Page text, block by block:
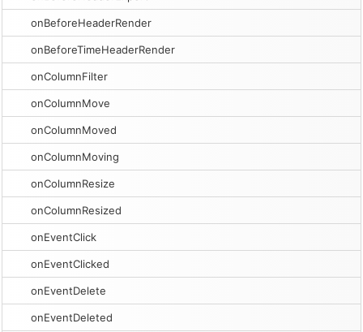
onBeforeHeaderRender
onBeforeTimeHeaderRender
onColumnFilter
onColumnMove
onColumnMoved
onColumnMoving
onColumnResize
onColumnResized
onEventClick
onEventClicked
onEventDelete
onEventDeleted